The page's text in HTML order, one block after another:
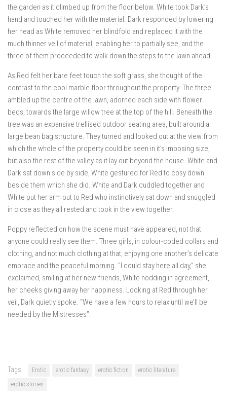
the garden as it climbed up from the floor below. White took Dark’s
hand and touched her with the material. Dark responded by lowering
her head as White removed her blindfold and replaced it with the
much thinner veil of material, enabling her to partially see, and the
three of them proceeded to walk down the steps to the lawn ahead.
As Red felt her bare feet touch the soft grass, she thought of the
contrast to the cool marble floor throughout the property. The three
ambled up the centre of the lawn, adorned each side with flower
beds, towards the large willow tree at the top of the hill. Beneath the
tree was an expansive trellised outdoor seating area, built around a
large bean bag structure. They turned and looked out at the view from
which the whole of the property could be seen in it’s imposing size,
but also the rest of the valley as it lay out beyond the house. White and
Dark sat down side by side, White gestured for Red to cosy down
beside them which she did. White and Dark cuddled together and
White put her arm out to Red who instinctively sat down and snuggled
in close as they all rested and took in the view together.
Poppy reflected on how the scene must have appeared, not that
anyone could really see them. Three girls, in colour-coded collars and
clothing, and not much clothing at that, enjoying one another’s delicate
embrace and the peaceful morning. “I could stay here all day,” she
exclaimed, smiling at her new friends, White nodding in agreement,
her cheeks giving away her happiness. Looking at Red through her
veil, Dark quietly spoke. “We have a few hours to relax until we’ll be
needed by the Mistresses”.
Tags: Erotic erotic fantasy erotic fiction
erotic literature
erotic stories